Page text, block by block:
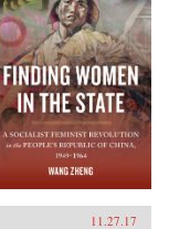
11.27.17